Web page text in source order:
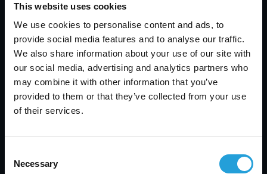
This website uses cookies
We use cookies to personalise content and ads, to
provide social media features and to analyse our traffic.
We also share information about your use of our site with
our social media, advertising and analytics partners who
may combine it with other information that you’ve
provided to them or that they’ve collected from your use
of their services.
Selection
Necessary
9. Focus on their core strengths
A great MSP brings specialized expertise to the
table. Look for one with experience in your
industry, whether it’s law, healthcare, or
nonprofit sectors. Their familiarity with your
challenges ensures you receive tailored support
that aligns with your business goals.
Technology evolves rapidly, and so do your